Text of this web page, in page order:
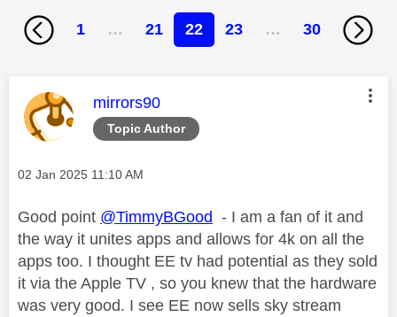
1 … 21 22 23 … 30
Topic Author
This message was authored by:
mirrors90
Message posted on
‎02 Jan 2025 11:10 AM
Good point @TimmyBGood - I am a fan of it and
the way it unites apps and allows for 4k on all the
apps too. I thought EE tv had potential as they sold
it via the Apple TV , so you knew that the hardware
was very good. I see EE now sells sky stream